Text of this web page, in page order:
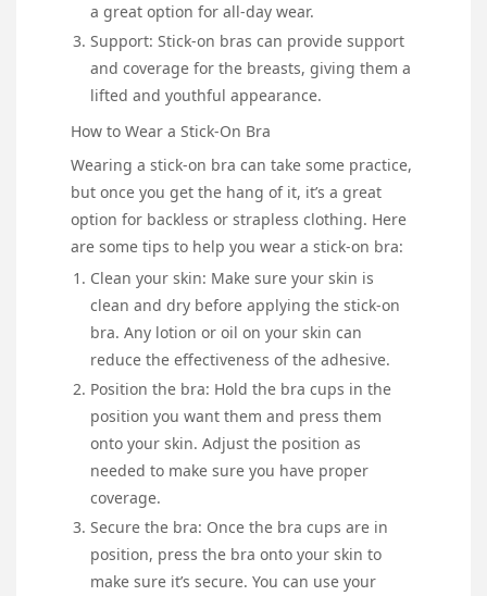
a great option for all-day wear.
Support: Stick-on bras can provide support
and coverage for the breasts, giving them a
lifted and youthful appearance.
How to Wear a Stick-On Bra
Wearing a stick-on bra can take some practice,
but once you get the hang of it, it’s a great
option for backless or strapless clothing. Here
are some tips to help you wear a stick-on bra:
Clean your skin: Make sure your skin is
clean and dry before applying the stick-on
bra. Any lotion or oil on your skin can
reduce the effectiveness of the adhesive.
Position the bra: Hold the bra cups in the
position you want them and press them
onto your skin. Adjust the position as
needed to make sure you have proper
coverage.
Secure the bra: Once the bra cups are in
position, press the bra onto your skin to
make sure it’s secure. You can use your